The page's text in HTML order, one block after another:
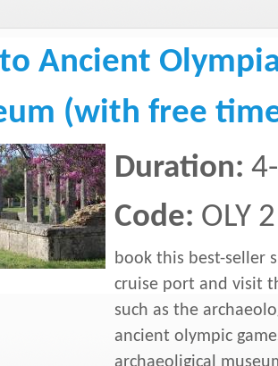
Ancient
(with free
Duration:
Code: OLY 2
book this best-seller
cruise port and visit
such as the
ancient olympic
archaeoligical